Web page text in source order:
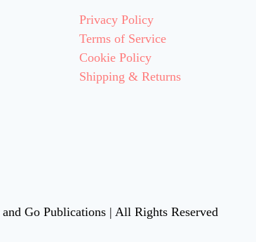
Privacy Policy
Terms of Service
Cookie Policy
Shipping & Returns
Go Publications | All Rights Reserved